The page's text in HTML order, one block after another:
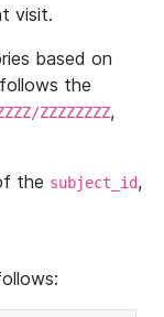
visit.
based on
the
ZZZZZZZZ,
the subject_id,